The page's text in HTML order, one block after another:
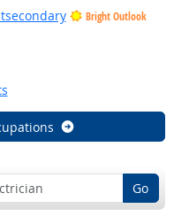
Bright Outlook
Go